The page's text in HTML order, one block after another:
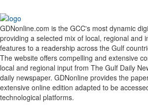
GDNonline.com is the GCC's most dynamic
providing a selected mix of local, regional and
features to a readership across the Gulf
The website offers compelling and extensive
local and regional input from The Gulf Daily
daily newspaper. GDNonline provides the
extensive online edition adapted to be
technological platforms.